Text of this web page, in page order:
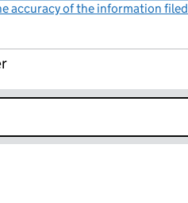
accuracy of the information filed